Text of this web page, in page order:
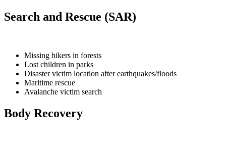
Search and Rescue (SAR)
Missing hikers in forests
Lost children in parks
Disaster victim location after earthquakes/floods
Maritime rescue
Avalanche victim search
Body Recovery